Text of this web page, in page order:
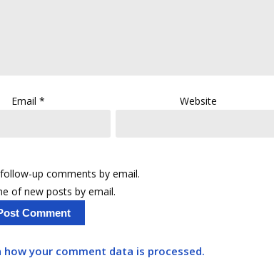
Email* Website
up comments by email.
of new posts by email.
how your comment data is processed.